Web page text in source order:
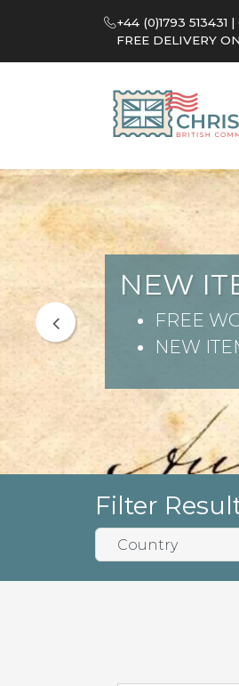
+44 (0)1793 513431
FREE DELIVERY
NEW
FREE
NEW
Filter